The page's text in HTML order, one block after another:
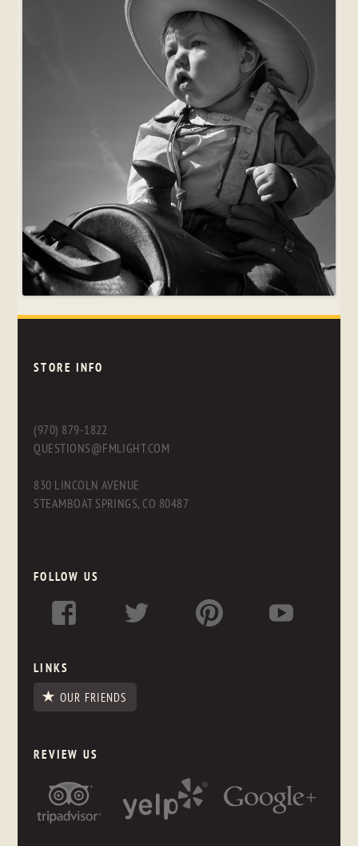
STORE INFO
(970) 879-1822
QUESTIONS@FMLIGHT.COM
830 LINCOLN AVENUE
STEAMBOAT SPRINGS, CO 80487
FOLLOW US
LINKS
OUR FRIENDS
REVIEW US